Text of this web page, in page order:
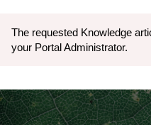
The requested Knowledge
your Portal Administrator.